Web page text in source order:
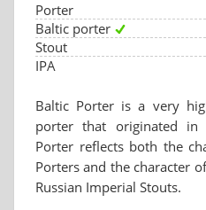
Porter
Baltic porter
Stout
IPA
Baltic Porter is a very
porter that originated in
Porter reflects both the
Porters and the character
Russian Imperial Stouts.